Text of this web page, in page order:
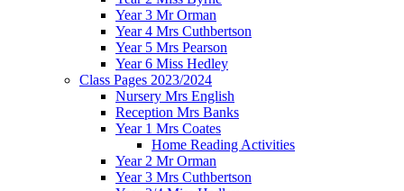
Year 3 Mr Orman
Year 4 Mrs Cuthbertson
Year 5 Mrs Pearson
Year 6 Miss Hedley
Class Pages 2023/2024
Nursery Mrs English
Reception Mrs Banks
Year 1 Mrs Coates
Home Reading Activities
Year 2 Mr Orman
Year 3 Mrs Cuthbertson